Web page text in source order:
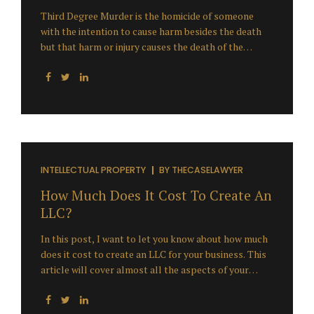
Third Degree Murder is the homicide of someone
with the intention to cause harm besides the death
but that harm or injury causes the death of the
is something that had a substantial bringing about
about it after reading this article. “Does Third
INTELLECTUAL PROPERTY BY THECASELAWYER
How Much Does It Cost To Create An
LLC?
In this post, I want to let you know about how much
does it cost to create an LLC for your business. This
article will cover almost all the aspects of your
create an LLC. You realize it astonishes me at what